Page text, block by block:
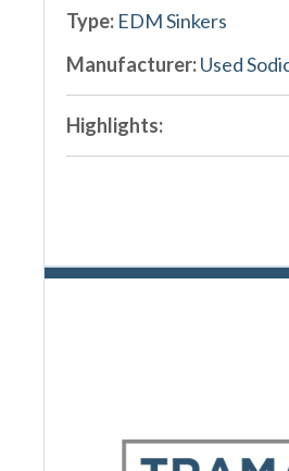
Type: EDM Sinkers
Manufacturer:Used
Highlights: